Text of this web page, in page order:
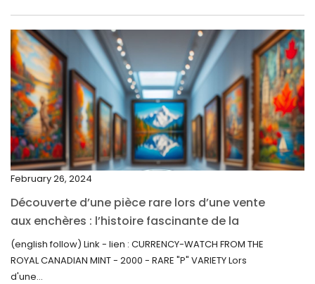
April 2022
March 2022
February 2022
December 2021
November 2021
September 2021
August 2021
July 2021
May 2021
February 26, 2024
Découverte d’une pièce rare lors d’une vente
aux enchères : l’histoire fascinante de la
Monnaie-Montre de la Monnaie Royale du
Canada (2000) Rare Variété “P”
(english follow) Link - lien : CURRENCY-WATCH FROM THE
ROYAL CANADIAN MINT - 2000 - RARE "P" VARIETY Lors
d'une...